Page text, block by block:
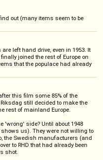
out (many items seem to be
left hand drive, even in 1953. It
joined the rest of Europe on
that the populace had already
this film some 85% of the
Riksdag still decided to make the
rest of mainland Europe.
'wrong' side? Until about 1948
us). They were not willing to
the Swedish manufacturers (and
to RHD that had already been
shot.